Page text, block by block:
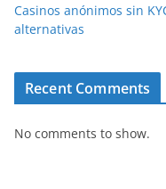
Casinos anónimos sin
alternativas
Recent Comments
No comments to show.